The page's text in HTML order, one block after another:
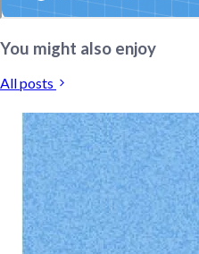
You might also enjoy
All posts